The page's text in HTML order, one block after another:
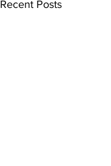
Recent Posts